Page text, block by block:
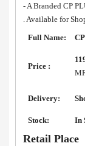
- A Branded CP
. Available for
Full Name:
Price :
Delivery:
Stock: In
Retail Place